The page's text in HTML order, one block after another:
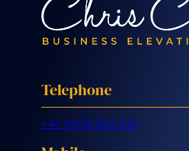
Telephone
+44 01455 824 233